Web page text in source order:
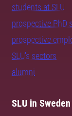
students at SLU
prospective PhD
prospective
SLU's sectors
alumni
SLU in Sweden